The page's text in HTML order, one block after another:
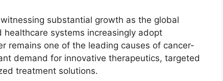
substantial growth as the global
systems increasingly adopt
remains one of the leading causes of cancer-
demand for innovative therapeutics, targeted
treatment solutions.